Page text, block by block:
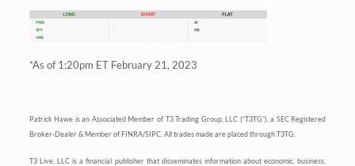
*As of 1:20pm ET February 21, 2023
Patrick Hawe is an Associated Member of T3 Trading Group, LLC (“T3TG”), a SEC Registered
Broker-Dealer & Member of FINRA/SIPC. All trades made are placed through T3TG.
T3 Live, LLC is a financial publisher that disseminates information about economic, business,